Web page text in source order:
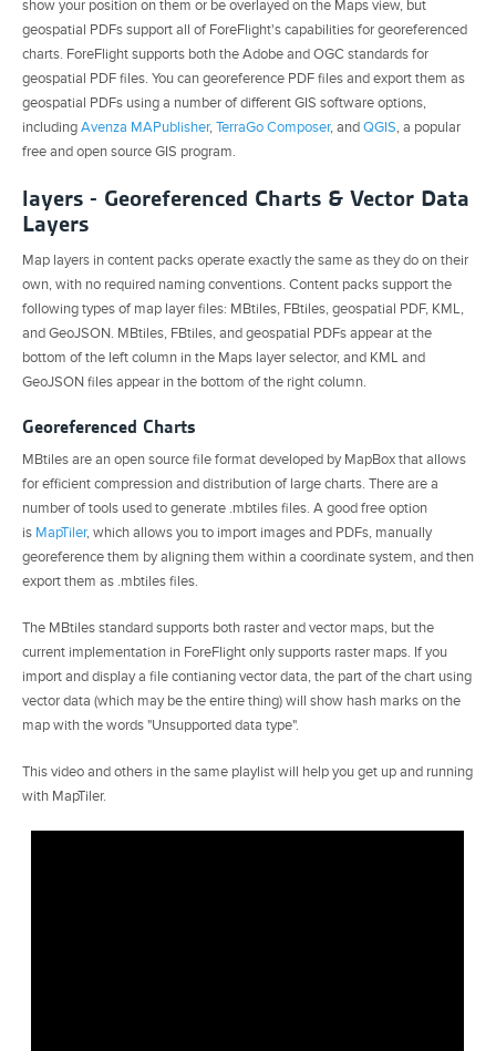
show your position on them or be overlayed on the Maps view, but
geospatial PDFs support all of ForeFlight's capabilities for georeferenced
charts. ForeFlight supports both the Adobe and OGC standards for
geospatial PDF files. You can georeference PDF files and export them as
geospatial PDFs using a number of different GIS software options,
includingAvenza MAPublisher,TerraGo Composer, andQGIS, a popular
free and open source GIS program.
layers - Georeferenced Charts & Vector Data
Layers
Map layers in content packs operate exactly the same as they do on their
own, with no required naming conventions. Content packs support the
following types of map layer files: MBtiles, FBtiles, geospatial PDF, KML,
and GeoJSON. MBtiles, FBtiles, and geospatial PDFs appear at the
bottom of the left column in the Maps layer selector, and KML and
GeoJSON files appear in the bottom of the right column.
Georeferenced Charts
MBtiles are an open source file format developed by MapBox that allows
for efficient compression and distribution of large charts. There are a
number of tools used to generate .mbtiles files. A good free option
is MapTiler, which allows you to import images and PDFs, manually
georeference them by aligning them within a coordinate system, and then
export them as .mbtiles files.
The MBtiles standard supports both raster and vector maps, but the
current implementation in ForeFlight only supports raster maps. If you
import and display a file contianing vector data, the part of the chart using
vector data (which may be the entire thing) will show hash marks on the
map with the words "Unsupported data type".
This video and others in the same playlist will help you get up and running
with MapTiler.